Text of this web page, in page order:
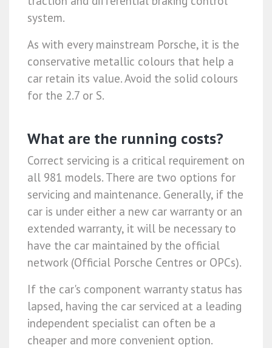
system.
As with every mainstream Porsche, it is the
conservative metallic colours that help a
car retain its value. Avoid the solid colours
for the 2.7 or S.
What are the running costs?
Correct servicing is a critical requirement on
all 981 models. There are two options for
servicing and maintenance. Generally, if the
car is under either a new car warranty or an
extended warranty, it will be necessary to
have the car maintained by the official
network (Official Porsche Centres or OPCs).
If the car's component warranty status has
lapsed, having the car serviced at a leading
independent specialist can often be a
cheaper and more convenient option.